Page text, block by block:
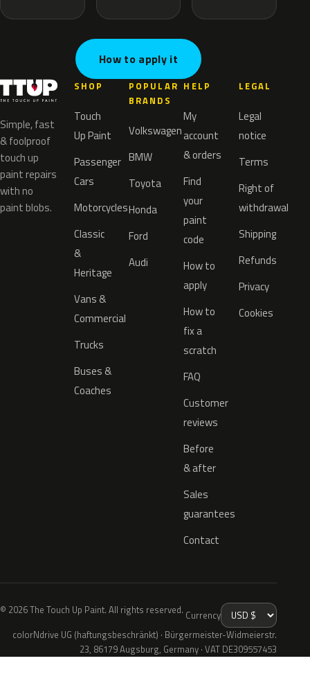
How to apply it
Simple, fast
& foolproof
touch up
paint repairs
with no
paint blobs.
SHOP
Touch
Up Paint
Passenger
Cars
Motorcycles
Classic
&
Heritage
Vans &
Commercial
Trucks
Buses &
Coaches
POPULAR
BRANDS
Volkswagen
BMW
Toyota
Honda
Ford
Audi
HELP
My
account
& orders
Find
your
paint
code
How to
apply
How to
fix a
scratch
FAQ
Customer
reviews
Before
& after
Sales
guarantees
Contact
LEGAL
Legal
notice
Terms
Right of
withdrawal
Shipping
Refunds
Privacy
Cookies
© 2026 The Touch Up Paint. All rights reserved. Currency
colorNdrive UG (haftungsbeschränkt) · Bürgermeister-Widmeierstr.
23, 86179 Augsburg, Germany · VAT DE309557453